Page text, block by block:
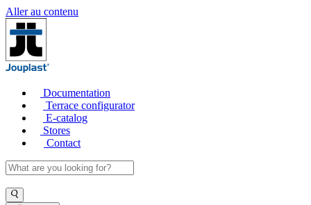
Aller au contenu
Documentation
Terrace configurator
E-catalog
Stores
Contact